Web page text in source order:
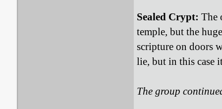
Sealed Crypt: The
temple, but the
scripture on doors
lie, but in this case
The group